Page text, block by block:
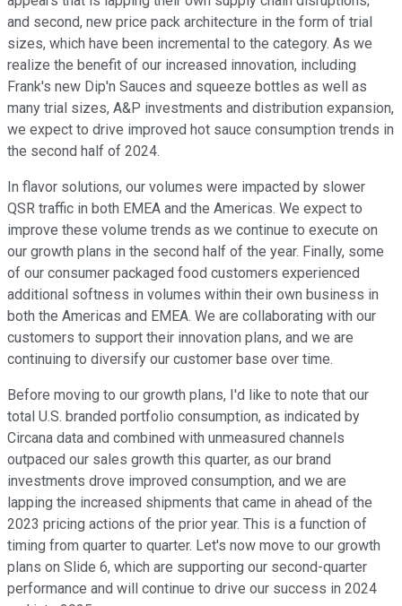
and second, new price pack architecture in the form of trial
sizes, which have been incremental to the category. As we
realize the benefit of our increased innovation, including
Frank's new Dip'n Sauces and squeeze bottles as well as
many trial sizes, A&P investments and distribution expansion,
we expect to drive improved hot sauce consumption trends in
the second half of 2024.
In flavor solutions, our volumes were impacted by slower
QSR traffic in both EMEA and the Americas. We expect to
improve these volume trends as we continue to execute on
our growth plans in the second half of the year. Finally, some
of our consumer packaged food customers experienced
additional softness in volumes within their own business in
both the Americas and EMEA. We are collaborating with our
customers to support their innovation plans, and we are
continuing to diversify our customer base over time.
Before moving to our growth plans, I'd like to note that our
total U.S. branded portfolio consumption, as indicated by
Circana data and combined with unmeasured channels
outpaced our sales growth this quarter, as our brand
investments drove improved consumption, and we are
lapping the increased shipments that came in ahead of the
2023 pricing actions of the prior year. This is a function of
timing from quarter to quarter. Let's now move to our growth
plans on Slide 6, which are supporting our second-quarter
performance and will continue to drive our success in 2024